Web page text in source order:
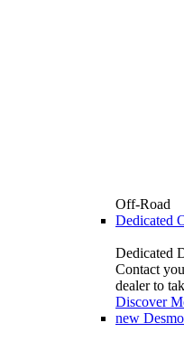
Off-Road
Dedicated
Dedicated
Contact
dealer to
Discover
new